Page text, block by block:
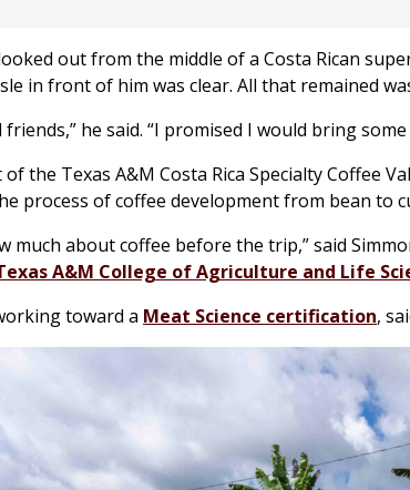
looked out from the middle of a Costa Rican
in front of him was clear. All that remained
friends,” he said. “I promised I would bring some
the Texas A&M Costa Rica Specialty Coffee
process of coffee development from bean to
much about coffee before the trip,” said
A&M College of Agriculture and Life
toward a Meat Science certification,